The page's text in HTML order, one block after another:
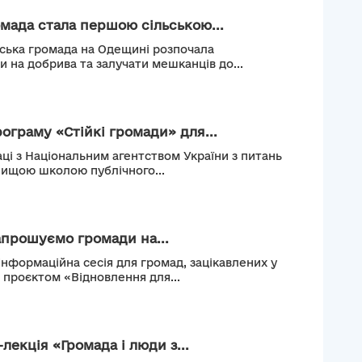
стала першою сільською...
громада на Одещині розпочала
на добрива та залучати мешканців до...
«Стійкі громади» для...
з Національним агентством України з питань
школою публічного...
громади на...
сесія для громад, зацікавлених у
проєктом «Відновлення для...
«Громада і люди з...